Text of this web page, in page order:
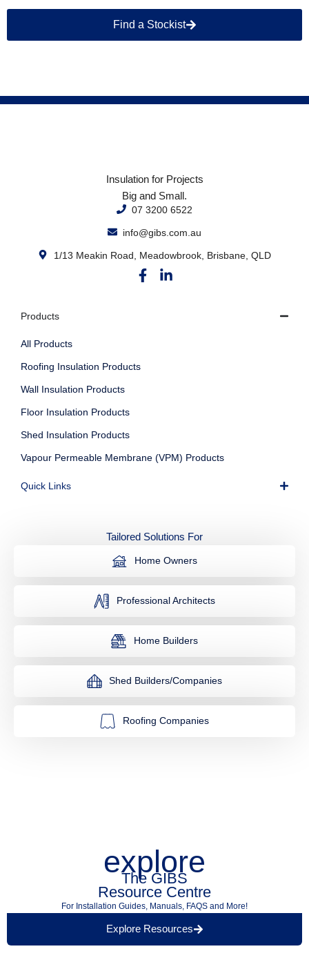
Find a Stockist
Insulation for Projects
Big and Small.
07 3200 6522
info@gibs.com.au
1/13 Meakin Road, Meadowbrook, Brisbane, QLD
Products
All Products
Roofing Insulation Products
Wall Insulation Products
Floor Insulation Products
Shed Insulation Products
Vapour Permeable Membrane (VPM) Products
Quick Links
Tailored Solutions For
Home Owners
Professional Architects
Home Builders
Shed Builders/Companies
Roofing Companies
explore
The GIBS
Resource Centre
For Installation Guides, Manuals, FAQS and More!
Explore Resources